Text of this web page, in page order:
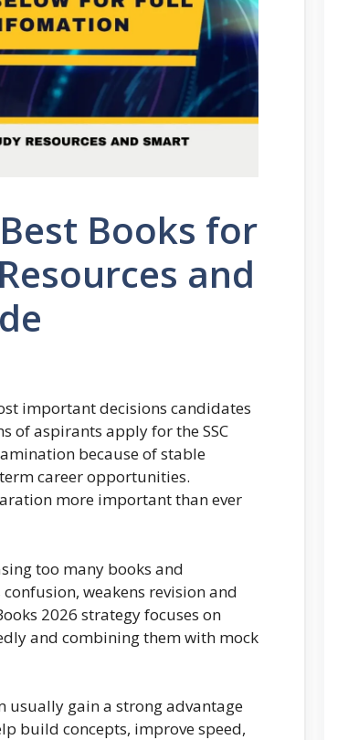
Best Books for
and
important decisions candidates
of aspirants apply for the SSC
because of stable
career opportunities.
more important than ever
too many books and
weakens revision and
2026 strategy focuses on
and combining them with mock
usually gain a strong advantage
build concepts, improve speed,